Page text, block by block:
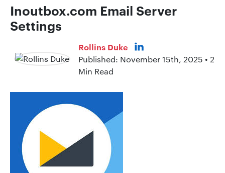
Inoutbox.com Email Server
Settings
Rollins Duke
Published: November 15th, 2025 • 2
Min Read